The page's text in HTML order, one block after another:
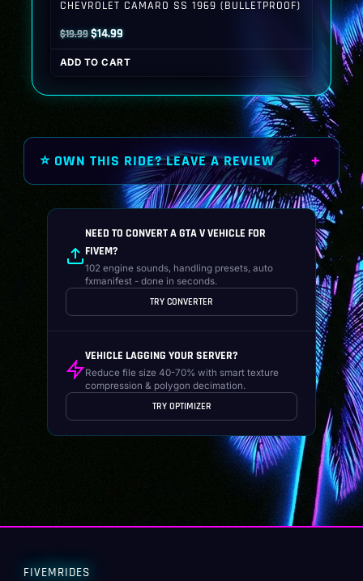
CHEVROLET CAMARO SS 1969 (BULLETPROOF)
$19.99Original
price
was:
$14.99Current
price
is:
ADD TO CART
⭐ OWN THIS RIDE? LEAVE A REVIEW
NEED TO CONVERT A GTA V VEHICLE FOR
FIVEM?
102 engine sounds, handling presets, auto
fxmanifest - done in seconds.
TRY CONVERTER
VEHICLE LAGGING YOUR SERVER?
Reduce file size 40-70% with smart texture
compression & polygon decimation.
TRY OPTIMIZER
FIVEMRIDES